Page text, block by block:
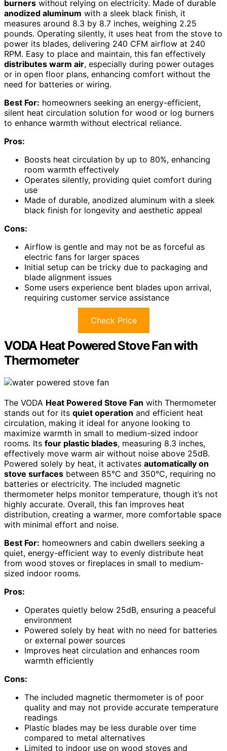
burners without relying on electricity. Made of durable
anodized aluminum with a sleek black finish, it
measures around 8.3 by 8.7 inches, weighing 2.25
pounds. Operating silently, it uses heat from the stove to
power its blades, delivering 240 CFM airflow at 240
RPM. Easy to place and maintain, this fan effectively
distributes warm air, especially during power outages
or in open floor plans, enhancing comfort without the
need for batteries or wiring.
Best For: homeowners seeking an energy-efficient,
silent heat circulation solution for wood or log burners
to enhance warmth without electrical reliance.
Pros:
Boosts heat circulation by up to 80%, enhancing
room warmth effectively
Operates silently, providing quiet comfort during
use
Made of durable, anodized aluminum with a sleek
black finish for longevity and aesthetic appeal
Cons:
Airflow is gentle and may not be as forceful as
electric fans for larger spaces
Initial setup can be tricky due to packaging and
blade alignment issues
Some users experience bent blades upon arrival,
requiring customer service assistance
Check Price
VODA Heat Powered Stove Fan with
Thermometer
The VODA Heat Powered Stove Fan with Thermometer
stands out for its quiet operation and efficient heat
circulation, making it ideal for anyone looking to
maximize warmth in small to medium-sized indoor
rooms. Its four plastic blades, measuring 8.3 inches,
effectively move warm air without noise above 25dB.
Powered solely by heat, it activates automatically on
stove surfaces between 85°C and 350°C, requiring no
batteries or electricity. The included magnetic
thermometer helps monitor temperature, though it’s not
highly accurate. Overall, this fan improves heat
distribution, creating a warmer, more comfortable space
with minimal effort and noise.
Best For: homeowners and cabin dwellers seeking a
quiet, energy-efficient way to evenly distribute heat
from wood stoves or fireplaces in small to medium-
sized indoor rooms.
Pros:
Operates quietly below 25dB, ensuring a peaceful
environment
Powered solely by heat with no need for batteries
or external power sources
Improves heat circulation and enhances room
warmth efficiently
Cons:
The included magnetic thermometer is of poor
quality and may not provide accurate temperature
readings
Plastic blades may be less durable over time
compared to metal alternatives
Limited to indoor use on wood stoves and